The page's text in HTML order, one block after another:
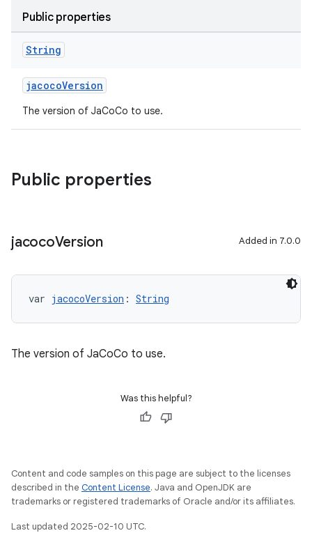
Public properties
String
jacocoVersion
The version of JaCoCo to use.
Public properties
jacocoVersion Added in 7.0.0
var jacocoVersion : String
The version of JaCoCo to use.
Was this helpful?
Content and code samples on this page are subject to the licenses
described in the Content License. Java and OpenJDK are
trademarks or registered trademarks of Oracle and/or its affiliates.
Last updated 2025-02-10 UTC.